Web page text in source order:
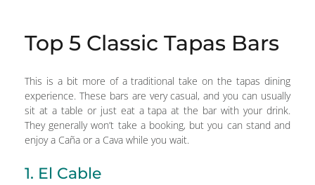
Top 5 Classic Tapas Bars
This is a bit more of a traditional take on the tapas dining
experience. These bars are very casual, and you can usually
sit at a table or just eat a tapa at the bar with your drink.
They generally won’t take a booking, but you can stand and
enjoy a Caña or a Cava while you wait.
1. El Cable